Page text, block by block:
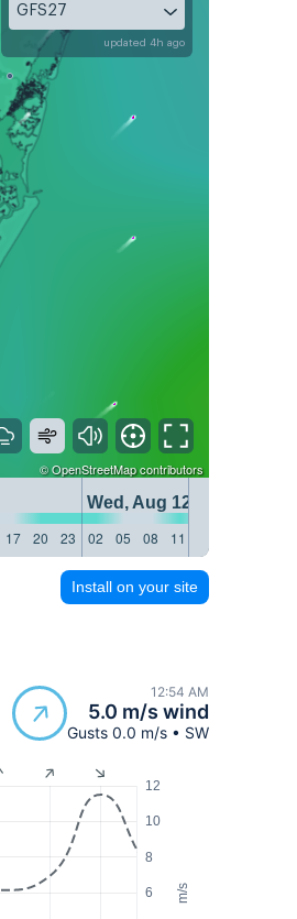
©OpenStreetMapcontributors
Wed, Aug 12
17 20 23 02 05 08 11
GFS27
updated 4h ago
Install on your site
12:54 AM
5.0 m/s wind
Gusts 0.0 m/s • SW
m/s
6
8
10
12